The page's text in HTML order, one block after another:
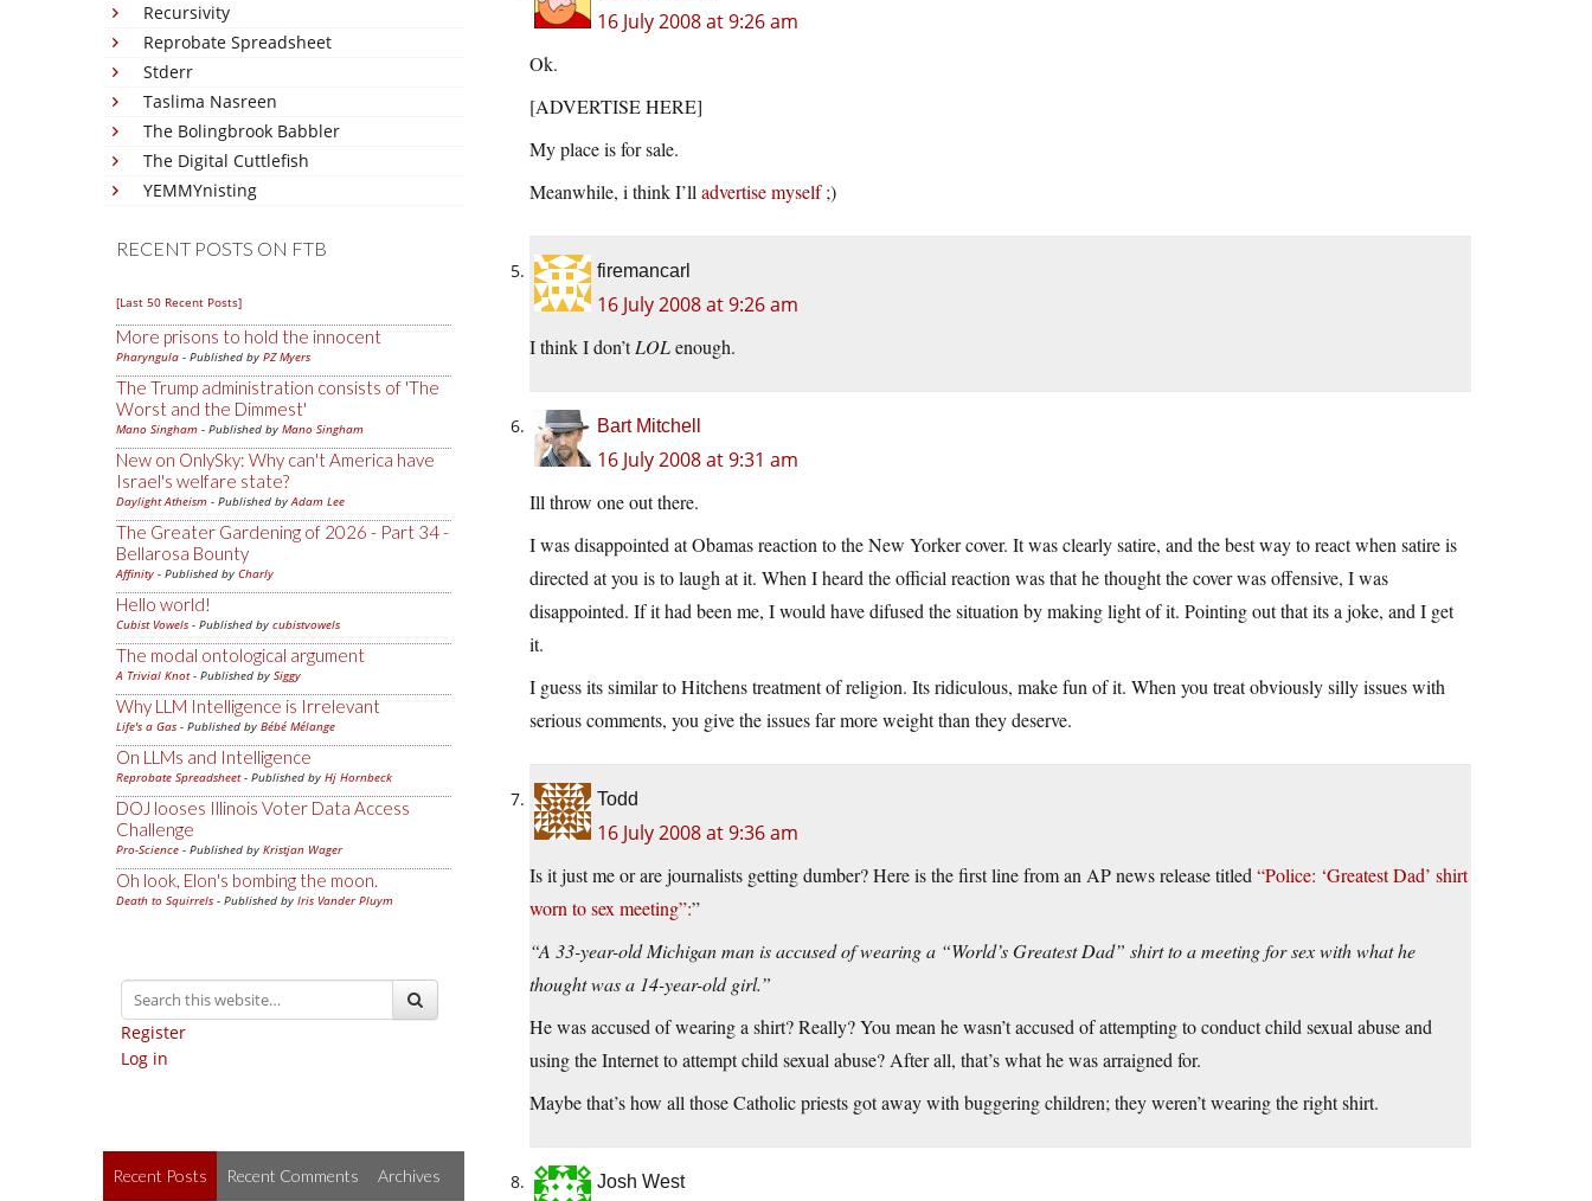
Recursivity
Reprobate Spreadsheet
Stderr
Taslima Nasreen
The Bolingbrook Babbler
The Digital Cuttlefish
YEMMYnisting
RECENT POSTS ON FTB
[Last 50 Recent Posts]
More prisons to hold the innocent
Pharyngula - Published by PZ Myers
The Trump administration consists of 'The
Worst and the Dimmest'
Mano Singham - Published by Mano Singham
New on OnlySky: Why can't America have
Israel's welfare state?
Daylight Atheism - Published byAdam Lee
The Greater Gardening of 2026 - Part 34 -
Bellarosa Bounty
Affinity - Published by Charly
Hello world!
Cubist Vowels - Published by cubistvowels
The modal ontological argument
A Trivial Knot- Published by Siggy
Why LLM Intelligence is Irrelevant
Life's a Gas - Published by Bébé Mélange
On LLMs and Intelligence
Reprobate Spreadsheet- Published by Hj Hornbeck
DOJ looses Illinois Voter Data Access
Challenge
Pro-Science - Published by Kristjan Wager
Oh look, Elon's bombing the moon.
Death to Squirrels - Published by Iris Vander Pluym
Register
Log in
Recent Posts Recent Comments Archives
16 July 2008 at 9:26 am
Ok.
[ADVERTISE HERE]
My place is for sale.
Meanwhile, i think I’ll advertise myself;)
firemancarl
16 July 2008 at 9:26 am
I think I don’tLOLenough.
Bart Mitchell
16 July 2008 at 9:31 am
Ill throw one out there.
I was disappointed at Obamas reaction to the New Yorker cover. It was clearly satire, and the best way to react when satire is
directed at you is to laugh at it. When I heard the official reaction was that he thought the cover was offensive, I was
disappointed. If it had been me, I would have difused the situation by making light of it. Pointing out that its a joke, and I get
it.
I guess its similar to Hitchens treatment of religion. Its ridiculous, make fun of it. When you treat obviously silly issues with
serious comments, you give the issues far more weight than they deserve.
Todd
16 July 2008 at 9:36 am
Is it just me or are journalists getting dumber? Here is the first line from an AP news release titled “Police: ‘Greatest Dad’ shirt
worn to sex meeting”:”
“A 33-year-old Michigan man is accused of wearing a “World’s Greatest Dad” shirt to a meeting for sex with what he
thought was a 14-year-old girl.”
He was accused of wearing a shirt? Really? You mean he wasn’t accused of attempting to conduct child sexual abuse and
using the Internet to attempt child sexual abuse? After all, that’s what he was arraigned for.
Maybe that’s how all those Catholic priests got away with buggering children; they weren’t wearing the right shirt.
Josh West